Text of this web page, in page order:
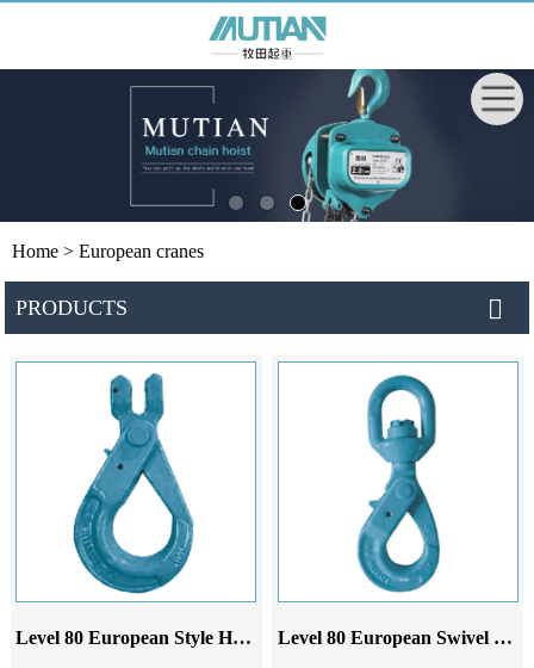
Home > European cranes
PRODUCTS
Level 80 European Style Horn Safety Hook Level 80 European Swivel Safety Hook